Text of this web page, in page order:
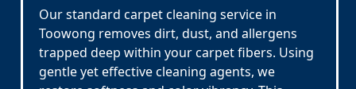
Our standard carpet cleaning service in
Toowong removes dirt, dust, and allergens
trapped deep within your carpet fibers. Using
gentle yet effective cleaning agents, we